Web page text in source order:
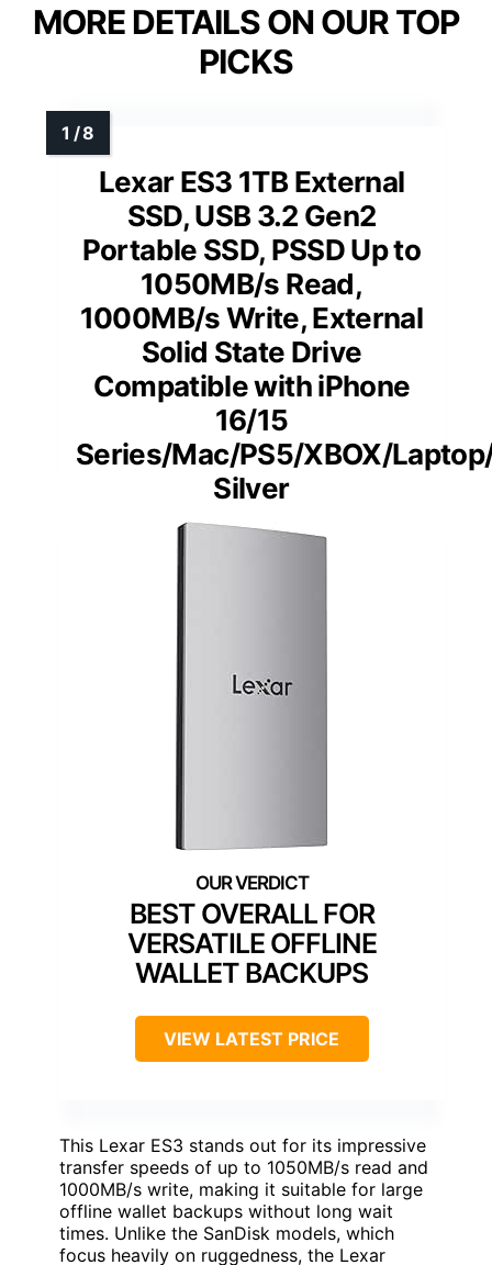
MORE DETAILS ON OUR TOP
PICKS
Lexar ES3 1TB External
SSD, USB 3.2 Gen2
Portable SSD, PSSD Up to
1050MB/s Read,
1000MB/s Write, External
Solid State Drive
Compatible with iPhone
16/15
Series/Mac/PS5/XBOX/
Silver
BEST OVERALL FOR
VERSATILE OFFLINE
WALLET BACKUPS
VIEW LATEST PRICE
This Lexar ES3 stands out for its impressive
transfer speeds of up to 1050MB/s read and
1000MB/s write, making it suitable for large
offline wallet backups without long wait
times. Unlike the SanDisk models, which
focus heavily on ruggedness, the Lexar